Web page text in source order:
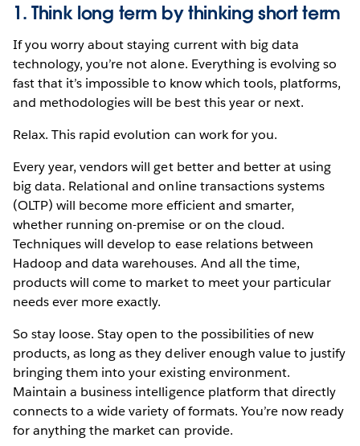
1. Think long term by thinking short term
If you worry about staying current with big data
technology, you’re not alone. Everything is evolving so
fast that it’s impossible to know which tools, platforms,
and methodologies will be best this year or next.
Relax. This rapid evolution can work for you.
Every year, vendors will get better and better at using
big data. Relational and online transactions systems
(OLTP) will become more efficient and smarter,
whether running on-premise or on the cloud.
Techniques will develop to ease relations between
Hadoop and data warehouses. And all the time,
products will come to market to meet your particular
needs ever more exactly.
So stay loose. Stay open to the possibilities of new
products, as long as they deliver enough value to justify
bringing them into your existing environment.
Maintain a business intelligence platform that directly
connects to a wide variety of formats. You’re now ready
for anything the market can provide.